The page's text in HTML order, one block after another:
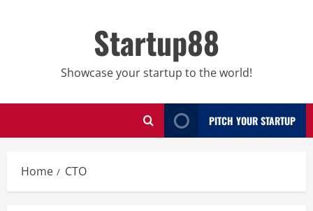
Startup88
Showcase your startup to the world!
PITCH YOUR STARTUP
Home CTO